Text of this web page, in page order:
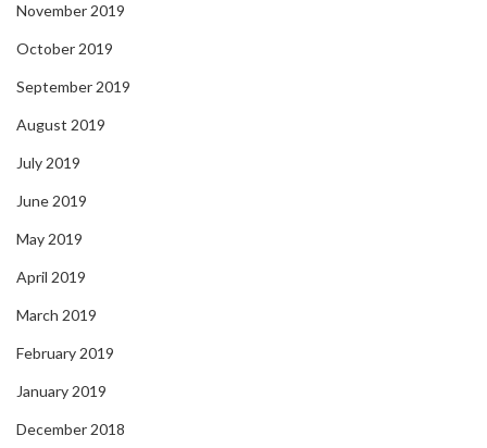
November 2019
October 2019
September 2019
August 2019
July 2019
June 2019
May 2019
April 2019
March 2019
February 2019
January 2019
December 2018